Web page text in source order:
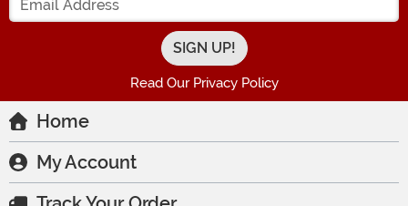
Read Our Privacy Policy
Home
My Account